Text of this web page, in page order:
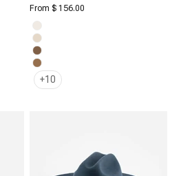
Sale price
From $ 156.00
Off White
Cream
Brown
Caramel
+10